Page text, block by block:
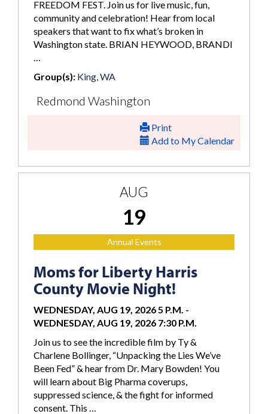
FREEDOM FEST. Join us for live music, fun,
community and celebration! Hear from local
speakers that want to fix what’s broken in
Washington state. BRIAN HEYWOOD, BRANDI
…
Group(s): King, WA
Redmond Washington
Print
Add to My Calendar
AUG
19
Annual Events
Moms for Liberty Harris
County Movie Night!
WEDNESDAY, AUG 19, 2026 5 P.M. -
WEDNESDAY, AUG 19, 2026 7:30 P.M.
Join us to see the incredible film by Ty &
Charlene Bollinger, “Unpacking the Lies We’ve
Been Fed” & hear from Dr. Mary Bowden! You
will learn about Big Pharma coverups,
suppressed science, & the fight for informed
consent. This …